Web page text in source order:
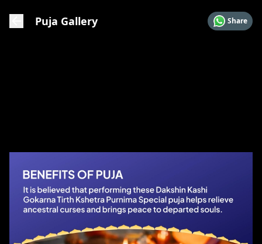
Puja Gallery Share